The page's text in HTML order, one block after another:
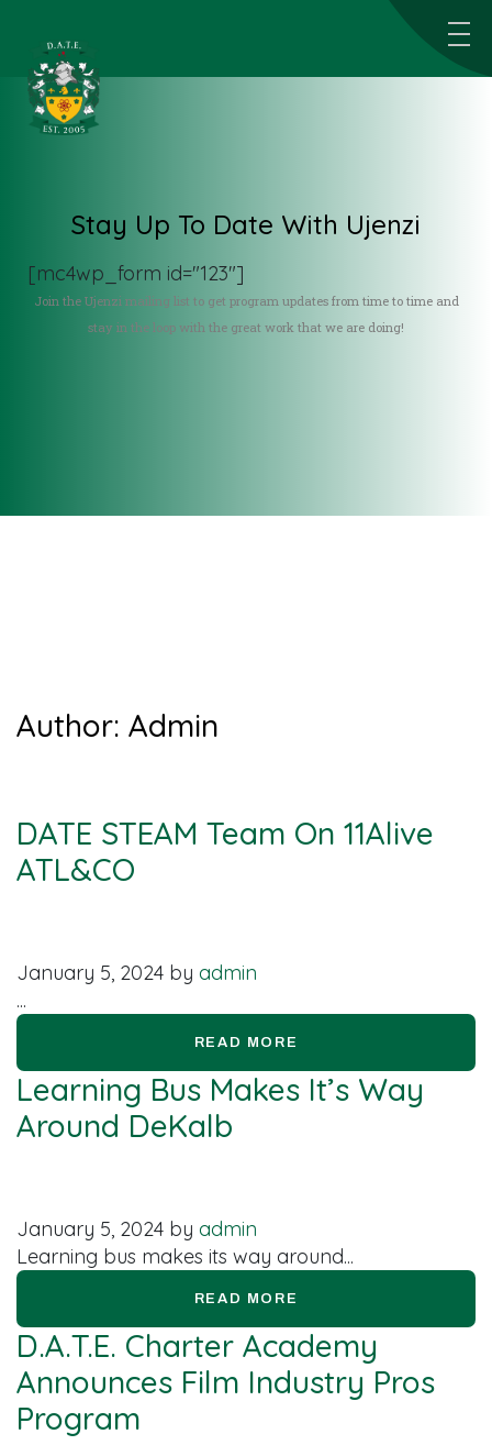
Stay Up To Date With Ujenzi
[mc4wp_form id="123"]
Join the Ujenzi mailing list to get program updates from time to time and
stay in the loop with the great work that we are doing!
Author: Admin
DATE STEAM Team On 11Alive
ATL&CO
January 5, 2024 by admin
...
READ MORE
Learning Bus Makes It’s Way
Around DeKalb
January 5, 2024 by admin
Learning bus makes its way around...
READ MORE
D.A.T.E. Charter Academy
Announces Film Industry Pros
Program